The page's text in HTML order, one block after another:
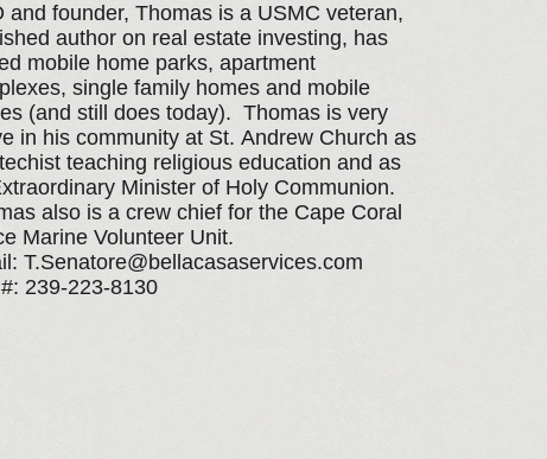
and founder, Thomas is a USMC veteran,
author on real estate investing, has
mobile home parks, apartment
single family homes and mobile
(and still does today). Thomas is very
in his community at St. Andrew Church as
teaching religious education and as
Minister of Holy Communion.
also is a crew chief for the Cape Coral
Marine Volunteer Unit.
T.Senatore@bellacasaservices.com
239-223-8130